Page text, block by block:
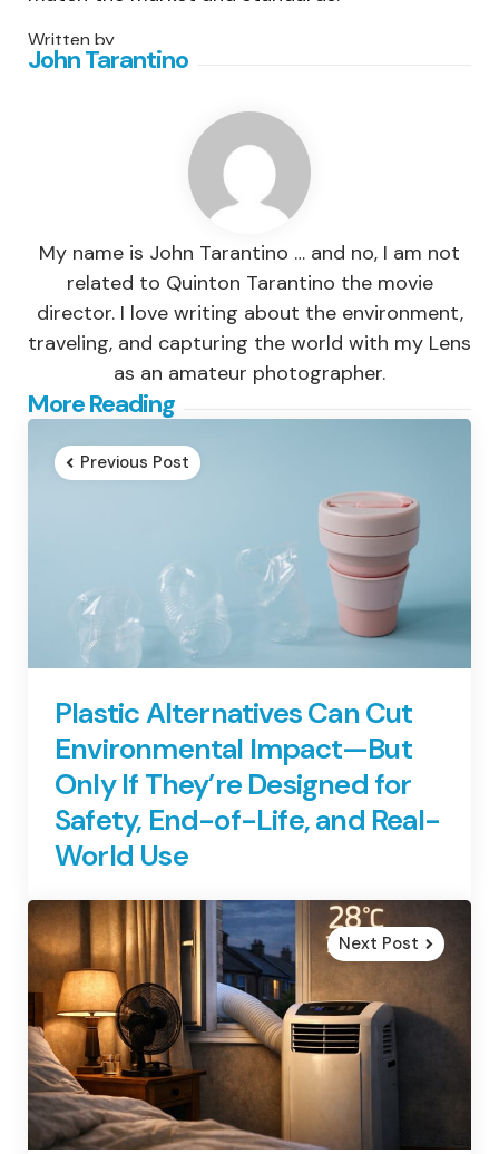
Written by
John Tarantino
My name is John Tarantino … and no, I am not
related to Quinton Tarantino the movie
director. I love writing about the environment,
traveling, and capturing the world with my Lens
as an amateur photographer.
More Reading
Post
navigation
Previous Post
Plastic Alternatives Can Cut
Environmental Impact—But
Only If They’re Designed for
Safety, End-of-Life, and Real-
World Use
Next Post